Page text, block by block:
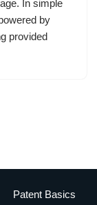
In simple
by
provided
Patent Basics